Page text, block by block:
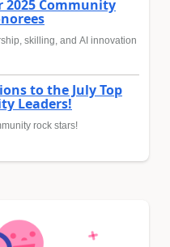
2025 Community
skilling, and AI innovation
to the July Top
Leaders!
rock stars!